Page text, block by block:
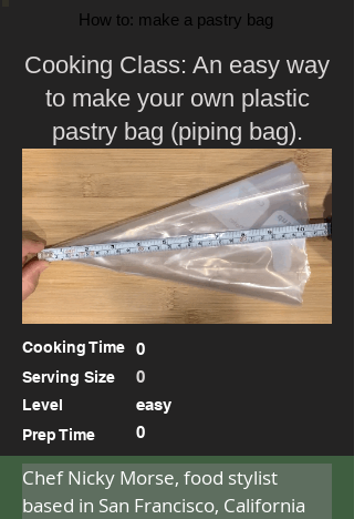
How to: make a pastry bag
Cooking Class: An easy way
to make your own plastic
pastry bag (piping bag).
Cooking Time 0
Serving Size
Level
Prep Time
0
easy
0
Chef Nicky Morse, food stylist
based in San Francisco, California